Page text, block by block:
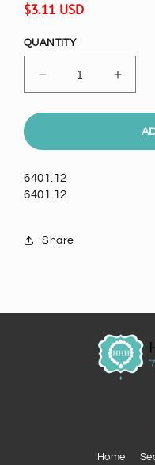
Regular
$3.11 USD
QUANTITY
Decrease
quantity
for
Round
Austrian
Crystal,
by
for
6mm
6401.12
6401.12
Share
Home